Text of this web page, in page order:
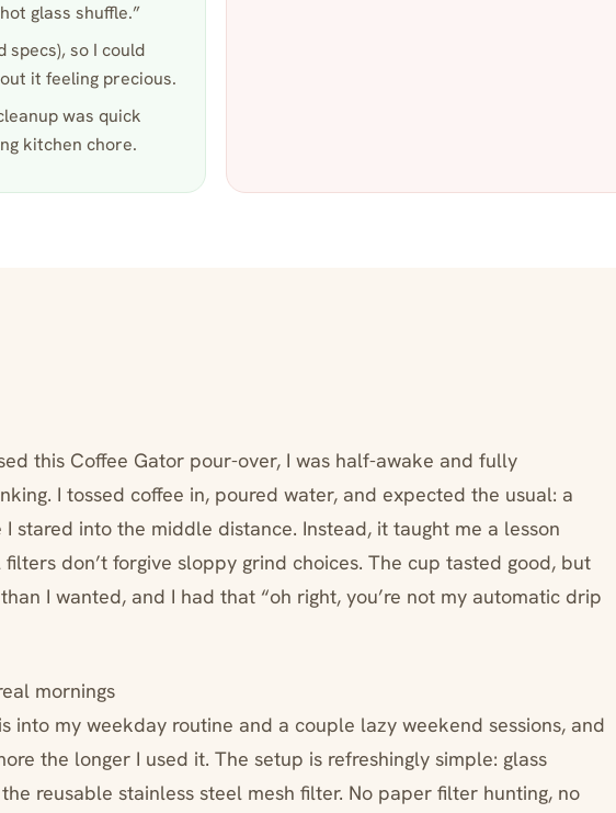
glass shuffle.”
specs), so I could
it feeling precious.
was quick
kitchen chore.
this Coffee Gator pour-over, I was half-awake and fully
I tossed coffee in, poured water, and expected the usual: a
stared into the middle distance. Instead, it taught me a lesson
don’t forgive sloppy grind choices. The cup tasted good, but
I wanted, and I had that “oh right, you’re not my automatic drip
mornings
into my weekday routine and a couple lazy weekend sessions, and
the longer I used it. The setup is refreshingly simple: glass
reusable stainless steel mesh filter. No paper filter hunting, no